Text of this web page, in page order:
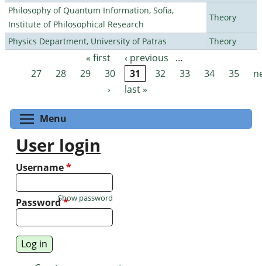
Philosophy of Quantum Information, Sofia,
Institute of Philosophical Research
Theory
Physics Department, University of Patras Theory
Pages « first ‹ previous
…
27
28 29 30 31 32 33 34 35
›
last »
Menu
User login
Username*
Password*
Show password